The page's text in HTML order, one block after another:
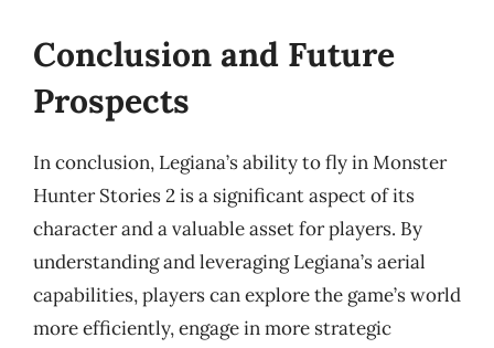
Conclusion and Future
Prospects
In conclusion, Legiana’s ability to fly in Monster
Hunter Stories 2 is a significant aspect of its
character and a valuable asset for players. By
understanding and leveraging Legiana’s aerial
capabilities, players can explore the game’s world
more efficiently, engage in more strategic